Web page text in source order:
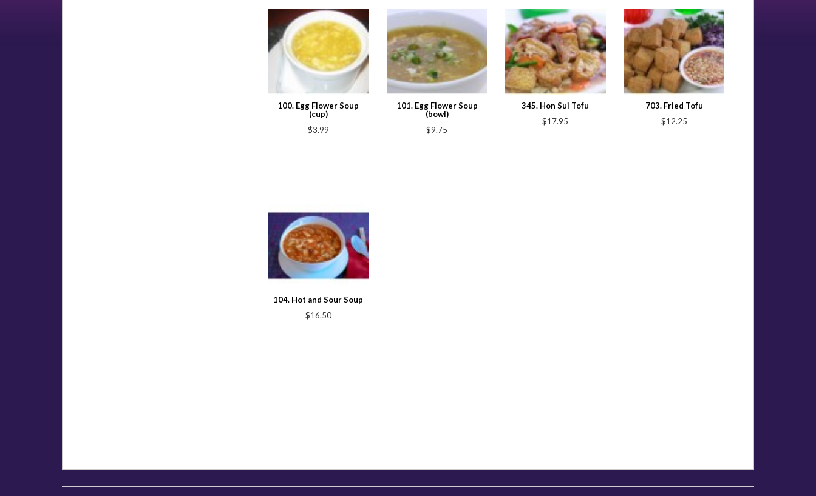
100. Egg Flower Soup
(cup)
$3.99
101. Egg Flower Soup
(bowl)
$9.75
345. Hon Sui Tofu
$17.95
703. Fried Tofu
$12.25
104. Hot and Sour Soup
$16.50